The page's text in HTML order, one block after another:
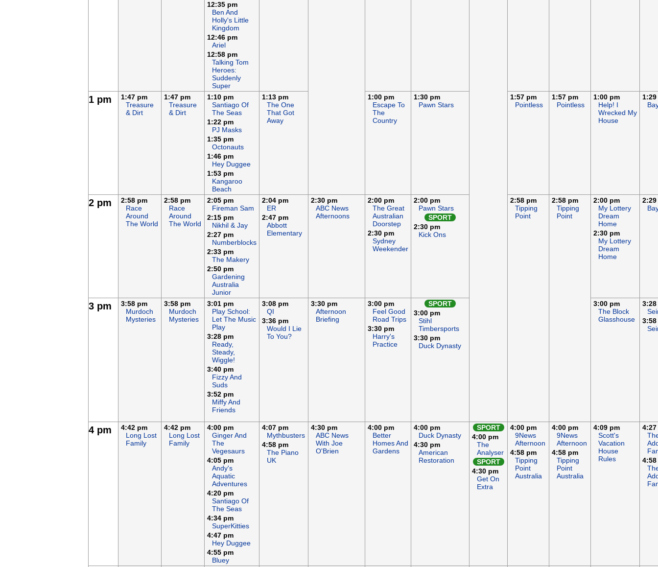
12:35 pm
Ben And
Holly's Little
Kingdom
12:46 pm
Ariel
12:58 pm
Talking Tom
Heroes:
Suddenly
Super
1 pm
1:47 pm
Treasure
& Dirt
1:47 pm
Treasure
& Dirt
1:10 pm
Santiago Of
The Seas
1:22 pm
PJ Masks
1:35 pm
Octonauts
1:46 pm
Hey Duggee
1:53 pm
Kangaroo
Beach
1:13 pm
The One
That Got
Away
1:00 pm
Escape To
The
Country
1:30 pm
Pawn Stars
1:57 pm
Pointless
1:57 pm
Pointless
1:00 pm
Help! I
Wrecked My
House
2 pm
2:58 pm
Race
Around
The World
2:58 pm
Race
Around
The World
2:05 pm
Fireman Sam
2:15 pm
Nikhil & Jay
2:27 pm
Numberblocks
2:33 pm
The Makery
2:50 pm
Gardening
Australia
Junior
2:04 pm
ER
2:47 pm
Abbott
Elementary
2:30 pm
ABC News
Afternoons
2:00 pm
The Great
Australian
Doorstep
2:30 pm
Sydney
Weekender
2:00 pm
Pawn Stars
SPORT
2:30 pm
Kick Ons
2:58 pm
Tipping
Point
2:58 pm
Tipping
Point
2:00 pm
My Lottery
Dream
Home
2:30 pm
My Lottery
Dream
Home
2:29
3 pm
3:58 pm
Murdoch
Mysteries
3:58 pm
Murdoch
Mysteries
3:01 pm
Play School:
Let The Music
Play
3:28 pm
Ready,
Steady,
Wiggle!
3:40 pm
Fizzy And
Suds
3:52 pm
Miffy And
Friends
3:08 pm
QI
3:36 pm
Would I Lie
To You?
3:30 pm
Afternoon
Briefing
3:00 pm
Feel Good
Road Trips
3:30 pm
Harry's
Practice
SPORT
3:00 pm
Stihl
Timbersports
3:30 pm
Duck Dynasty
3:00 pm
The Block
Glasshouse
3:28
3:58
4 pm
4:42 pm
Long Lost
Family
4:42 pm
Long Lost
Family
4:00 pm
Ginger And
The
Vegesaurs
4:05 pm
Andy's
Aquatic
Adventures
4:20 pm
Santiago Of
The Seas
4:34 pm
SuperKitties
4:47 pm
Hey Duggee
4:55 pm
Bluey
4:07 pm
Mythbusters
4:58 pm
The Piano
UK
4:30 pm
ABC News
With Joe
O'Brien
4:00 pm
Better
Homes And
Gardens
4:00 pm
Duck Dynasty
4:30 pm
American
Restoration
SPORT
4:00 pm
The
Analyser
SPORT
4:30 pm
Get On
Extra
4:00 pm
9News
Afternoon
4:58 pm
Tipping
Point
Australia
4:00 pm
9News
Afternoon
4:58 pm
Tipping
Point
Australia
4:09 pm
Scott's
Vacation
House
Rules
4:27
4:58